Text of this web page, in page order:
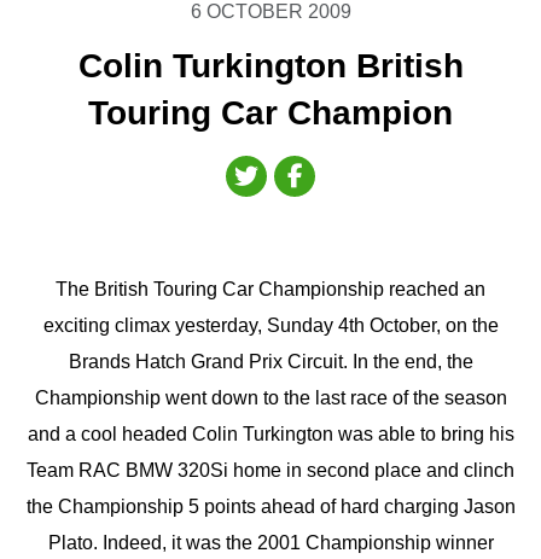
6 OCTOBER 2009
Colin Turkington British
Touring Car Champion
The British Touring Car Championship reached an
exciting climax yesterday, Sunday 4th October, on the
Brands Hatch Grand Prix Circuit. In the end, the
Championship went down to the last race of the season
and a cool headed Colin Turkington was able to bring his
Team RAC BMW 320Si home in second place and clinch
the Championship 5 points ahead of hard charging Jason
Plato. Indeed, it was the 2001 Championship winner